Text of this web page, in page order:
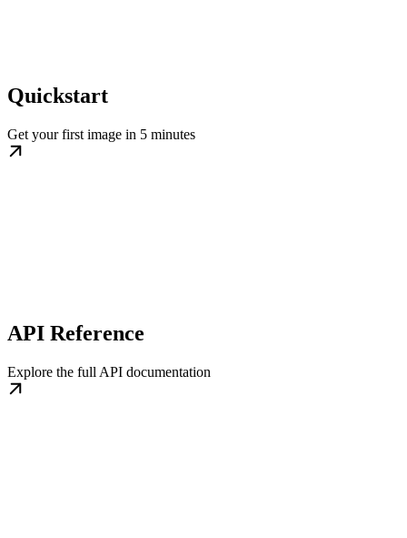
Quickstart
Get your first image in 5 minutes
API Reference
Explore the full API documentation